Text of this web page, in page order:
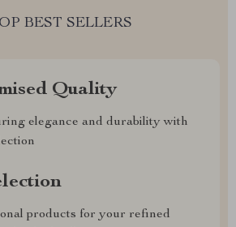
BEST SELLERS
Quality
elegance and durability with
products for your refined